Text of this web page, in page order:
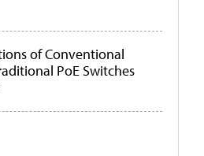
of Conventional
PoE Switches